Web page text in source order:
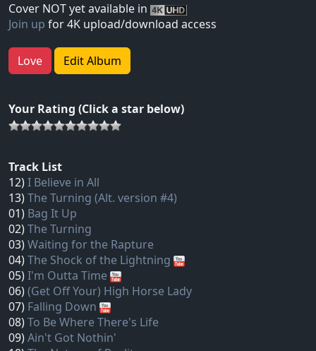
Cover NOT yet available in
Join up for 4K upload/download access
Love Edit Album
Your Rating (Click a star below)
Track List
12)I Believe in All
13)The Turning (Alt. version #4)
01) Bag It Up
02)The Turning
03)Waiting for the Rapture
04)The Shock of the Lightning
05)I'm Outta Time
06)(Get Off Your) High Horse Lady
07) Falling Down
08)To Be Where There's Life
09)Ain't Got Nothin'